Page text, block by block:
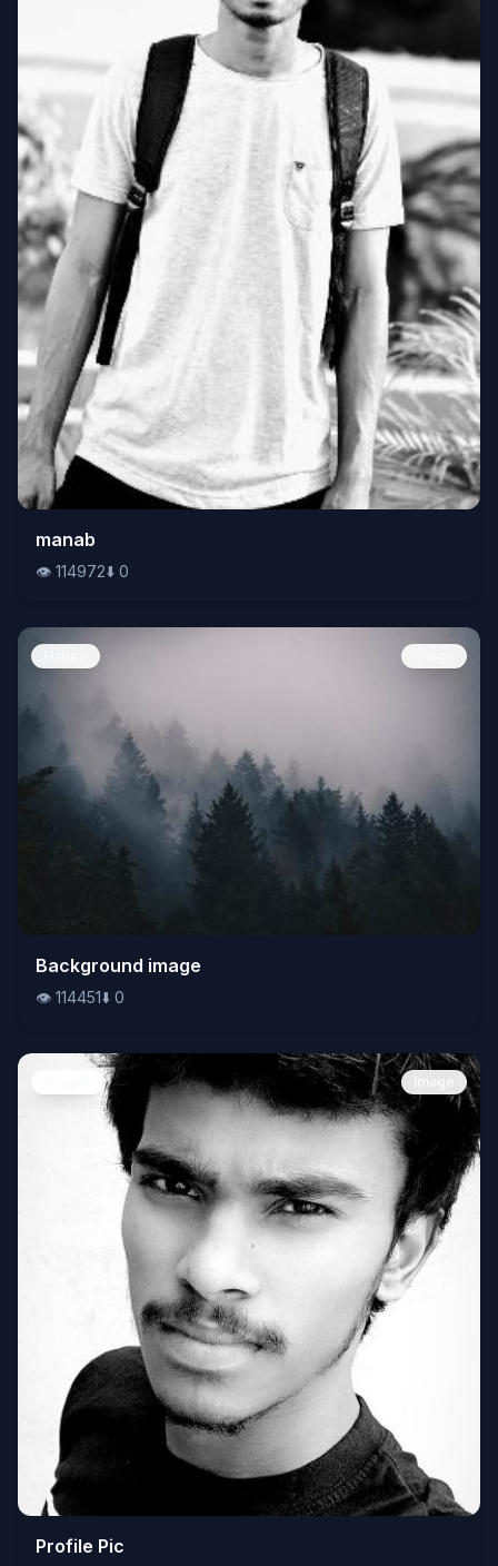
👁️114972
manab
👁️ 114972⬇️ 0
👁️114451⬇️ 0
Background image
👁️ 114451⬇️ 0
👁️114239⬇️0
Profile Pic